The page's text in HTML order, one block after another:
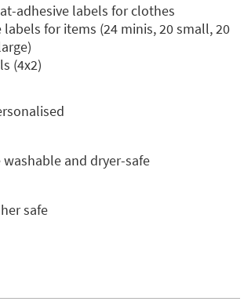
adhesive labels for clothes
labels for items (24 minis, 20 small, 20
(4x2)
washable and dryer-safe
safe